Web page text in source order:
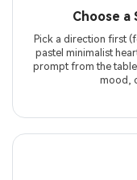
Choose a
Pick a direction first
pastel minimalist
prompt from the
mood,